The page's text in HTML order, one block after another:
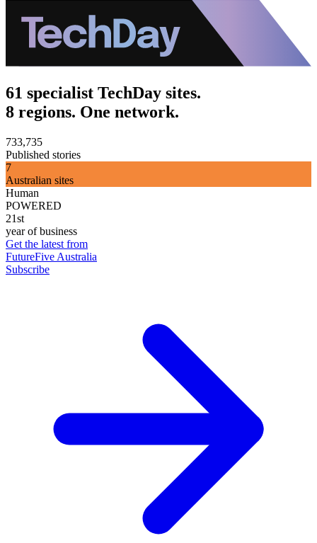
61 specialist TechDay sites.
8 regions. One network.
733,735
Published stories
7
Australian sites
Human
POWERED
21st
year of business
Get the latest from
FutureFive Australia
Subscribe